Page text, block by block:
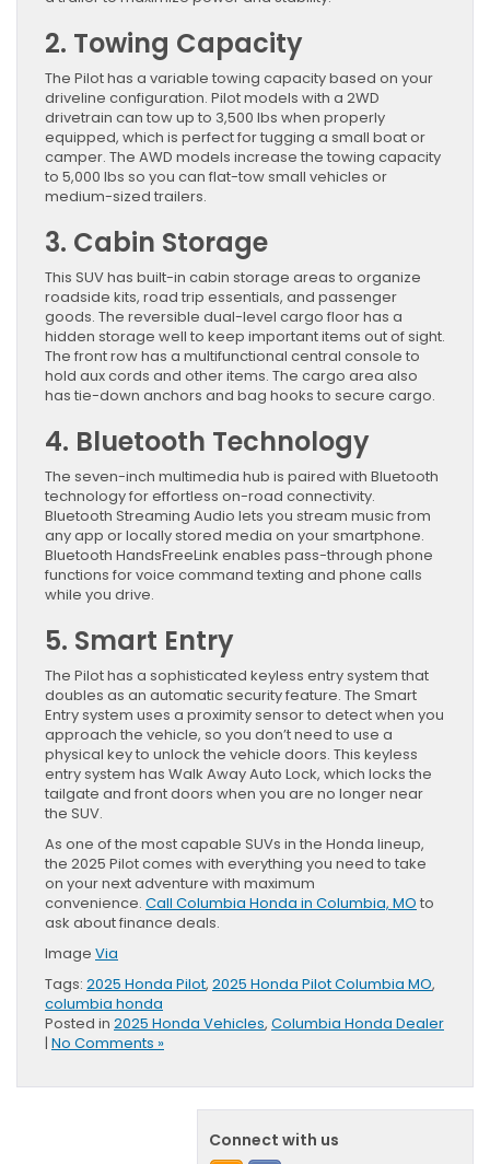
2. Towing Capacity
The Pilot has a variable towing capacity based on your
driveline configuration. Pilot models with a 2WD
drivetrain can tow up to 3,500 lbs when properly
equipped, which is perfect for tugging a small boat or
camper. The AWD models increase the towing capacity
to 5,000 lbs so you can flat-tow small vehicles or
medium-sized trailers.
3. Cabin Storage
This SUV has built-in cabin storage areas to organize
roadside kits, road trip essentials, and passenger
goods. The reversible dual-level cargo floor has a
hidden storage well to keep important items out of sight.
The front row has a multifunctional central console to
hold aux cords and other items. The cargo area also
has tie-down anchors and bag hooks to secure cargo.
4. Bluetooth Technology
The seven-inch multimedia hub is paired with Bluetooth
technology for effortless on-road connectivity.
Bluetooth Streaming Audio lets you stream music from
any app or locally stored media on your smartphone.
Bluetooth HandsFreeLink enables pass-through phone
functions for voice command texting and phone calls
while you drive.
5. Smart Entry
The Pilot has a sophisticated keyless entry system that
doubles as an automatic security feature. The Smart
Entry system uses a proximity sensor to detect when you
approach the vehicle, so you don’t need to use a
physical key to unlock the vehicle doors. This keyless
entry system has Walk Away Auto Lock, which locks the
tailgate and front doors when you are no longer near
the SUV.
As one of the most capable SUVs in the Honda lineup,
the 2025 Pilot comes with everything you need to take
on your next adventure with maximum
convenience. Call Columbia Honda in Columbia, MO to
ask about finance deals.
Image Via
Tags: 2025 Honda Pilot, 2025 Honda Pilot Columbia MO,
columbia honda
Posted in 2025 Honda Vehicles, Columbia Honda Dealer
| No Comments »
Connect with us